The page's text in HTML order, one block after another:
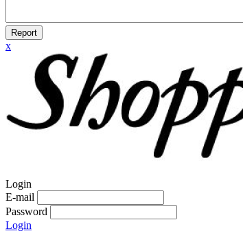
Report
x
Login
E-mail
Password
Login